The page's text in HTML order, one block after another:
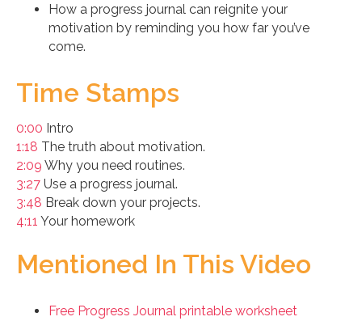
How a progress journal can reignite your
motivation by reminding you how far you’ve
come.
Time Stamps
0:00 Intro
1:18 The truth about motivation.
2:09 Why you need routines.
3:27 Use a progress journal.
3:48 Break down your projects.
4:11 Your homework
Mentioned In This Video
Free Progress Journal printable worksheet